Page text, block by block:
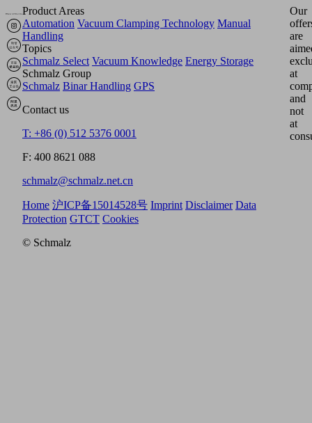
Product Areas
Automation Vacuum Clamping Technology Manual
Handling
Topics
Schmalz Select Vacuum Knowledge Energy Storage
Schmalz Group
Schmalz Binar Handling GPS
Contact us
T: +86 (0) 512 5376 0001
F: 400 8621 088
schmalz@schmalz.net.cn
Our
are
at
and
not
at
Home 沪ICP备15014528号 Imprint Disclaimer Data
Protection GTCT Cookies
© Schmalz